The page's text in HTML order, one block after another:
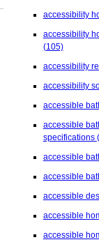
accessibility
accessibility
(105)
accessibility
accessibility
accessible
accessible
specifications
accessible
accessible
accessible
accessible
accessible